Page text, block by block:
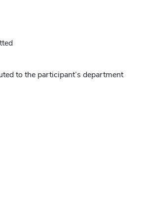
to the participant’s department